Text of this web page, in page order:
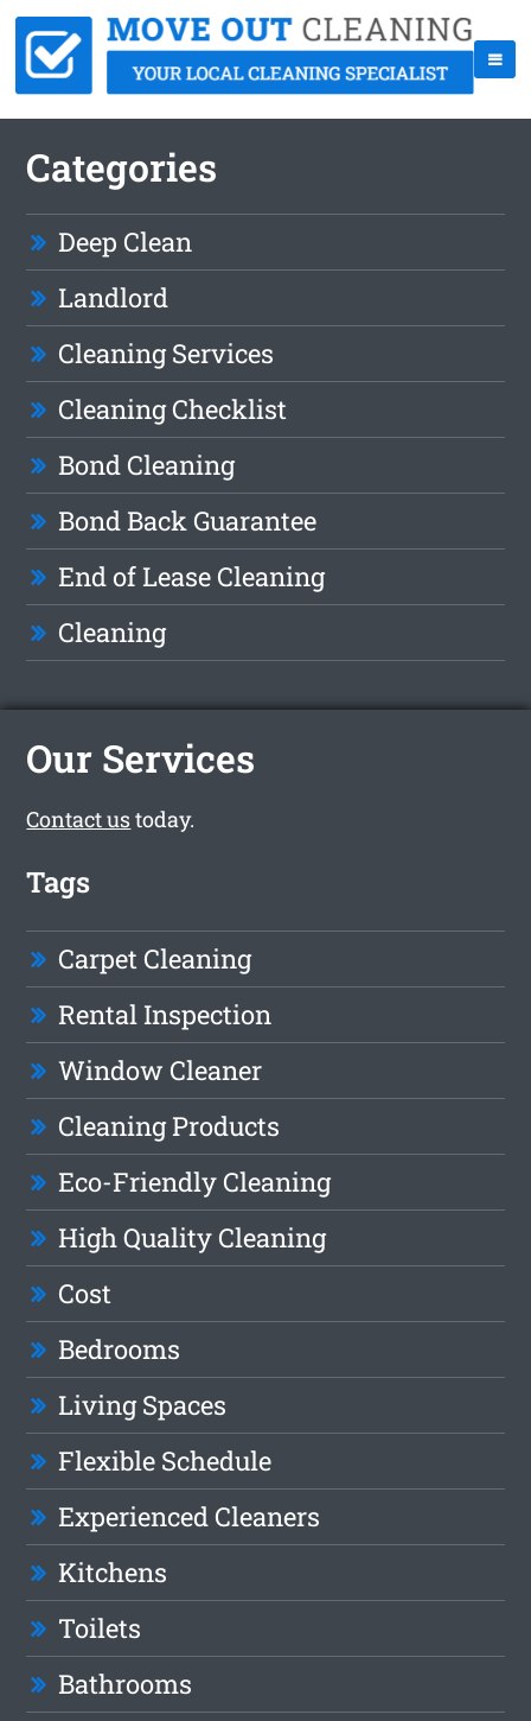
Categories
Deep Clean
Landlord
Cleaning Services
Cleaning Checklist
Bond Cleaning
Bond Back Guarantee
End of Lease Cleaning
Cleaning
Our Services
Contact ustoday.
Tags
Carpet Cleaning
Rental Inspection
Window Cleaner
Cleaning Products
Eco-Friendly Cleaning
High Quality Cleaning
Cost
Bedrooms
Living Spaces
Flexible Schedule
Experienced Cleaners
Kitchens
Toilets
Bathrooms